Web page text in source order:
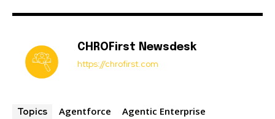
CHROFirst Newsdesk
https://chrofirst.com
Topics Agentforce
Agentic Enterprise